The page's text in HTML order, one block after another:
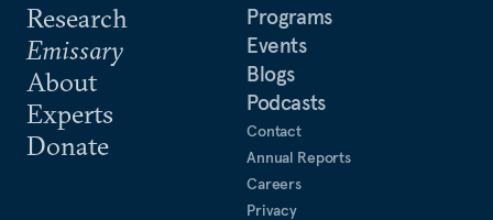
Research
Emissary
About
Experts
Donate
Programs
Events
Blogs
Podcasts
Contact
Annual Reports
Careers
Privacy